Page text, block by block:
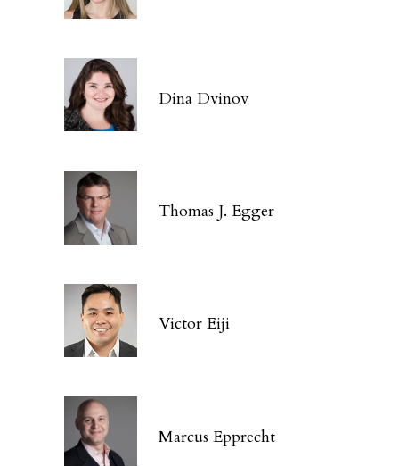
Dina Dvinov
Thomas J. Egger
Victor Eiji
Marcus Epprecht